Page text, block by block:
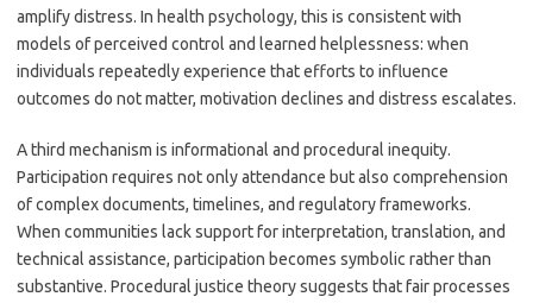
amplify distress. In health psychology, this is consistent with
models of perceived control and learned helplessness: when
individuals repeatedly experience that efforts to influence
outcomes do not matter, motivation declines and distress escalates.
A third mechanism is informational and procedural inequity.
Participation requires not only attendance but also comprehension
of complex documents, timelines, and regulatory frameworks.
When communities lack support for interpretation, translation, and
technical assistance, participation becomes symbolic rather than
substantive. Procedural justice theory suggests that fair processes